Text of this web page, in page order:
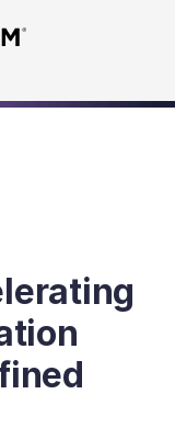
content